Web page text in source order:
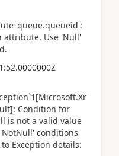
'queue.queueid':
attribute. Use 'Null'
Condition for
is not a valid value
conditions
Exception details: